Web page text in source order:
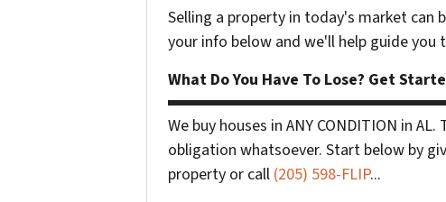
Selling a property in today's market can
your info below and we'll help guide you
What Do You Have To Lose? Get
We buy houses in ANY CONDITION in
obligation whatsoever. Start below by
property or call (205) 598-FLIP...